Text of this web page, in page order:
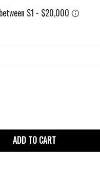
ADD TO CART